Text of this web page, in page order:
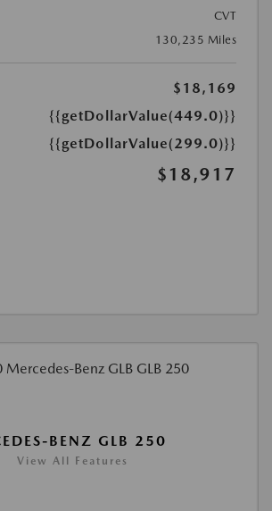
CVT
130,235 Miles
$18,169
{{getDollarValue(449.0)}}
{{getDollarValue(299.0)}}
$18,917
BENZ GLB 250
View All Features